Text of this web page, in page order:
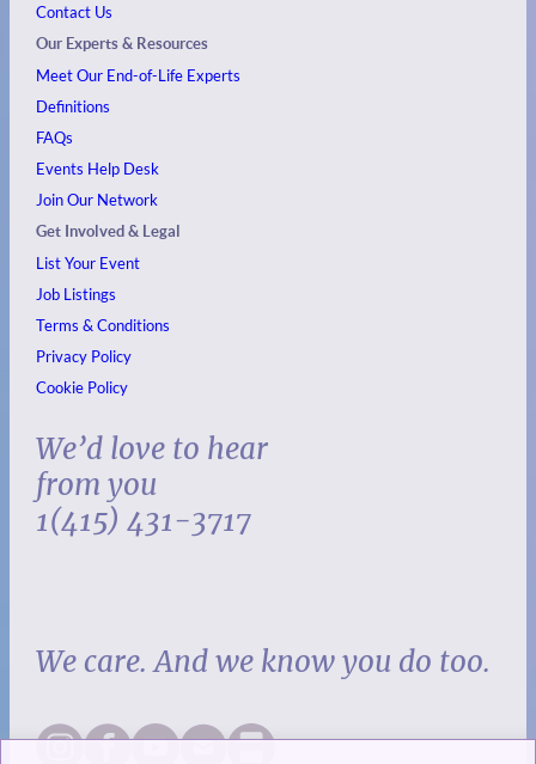
Contact Us
Our Experts & Resources
Meet Our End-of-Life Experts
Definitions
FAQs
Events Help Desk
Join Our Network
Get Involved & Legal
List Your Event
Job Listings
Terms & Conditions
Privacy Policy
Cookie Policy
We’d love to hear
from you
1(415) 431-3717
We care. And we know you do too.